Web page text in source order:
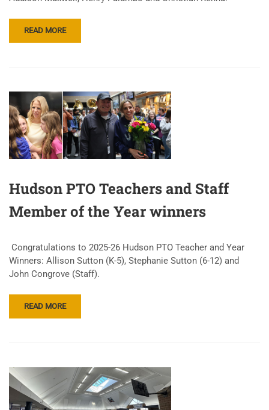
READ MORE
Hudson PTO Teachers and Staff
Member of the Year winners
Congratulations to 2025-26 Hudson PTO Teacher and Year
Winners: Allison Sutton (K-5), Stephanie Sutton (6-12) and
John Congrove (Staff).
READ MORE